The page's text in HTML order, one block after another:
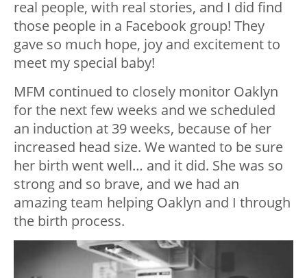
real people, with real stories, and I did find
those people in a Facebook group! They
gave so much hope, joy and excitement to
meet my special baby!
MFM continued to closely monitor Oaklyn
for the next few weeks and we scheduled
an induction at 39 weeks, because of her
increased head size. We wanted to be sure
her birth went well… and it did. She was so
strong and so brave, and we had an
amazing team helping Oaklyn and I through
the birth process.